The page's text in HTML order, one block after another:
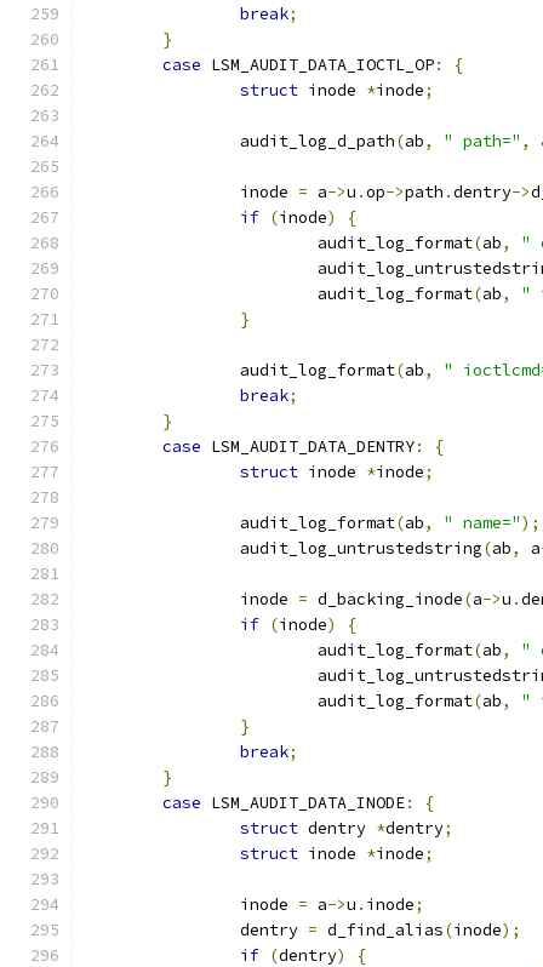
break;
}
case LSM_AUDIT_DATA_IOCTL_OP:
{
struct inode *inode;
		audit_log_d_path
(ab, " path=" ,
		inode
= a->u .op->path .dentry->
if (inode)
{
			audit_log_format
(ab,
"
			audit_log_format
(ab,
"
}
		audit_log_format
(ab,
"
break;
}
case LSM_AUDIT_DATA_DENTRY:
{
struct inode *inode;
		audit_log_format
(ab, " name=");
		audit_log_untrustedstring
(ab, a
		inode
= d_backing_inode(a->u .
if (inode)
{
			audit_log_format
(ab,
"
			audit_log_format
(ab,
"
}
break;
}
case LSM_AUDIT_DATA_INODE:
{
struct dentry *dentry;
struct inode *inode;
		inode
= a->u . inode;
		dentry
= d_find_alias(inode);
if (dentry)
{